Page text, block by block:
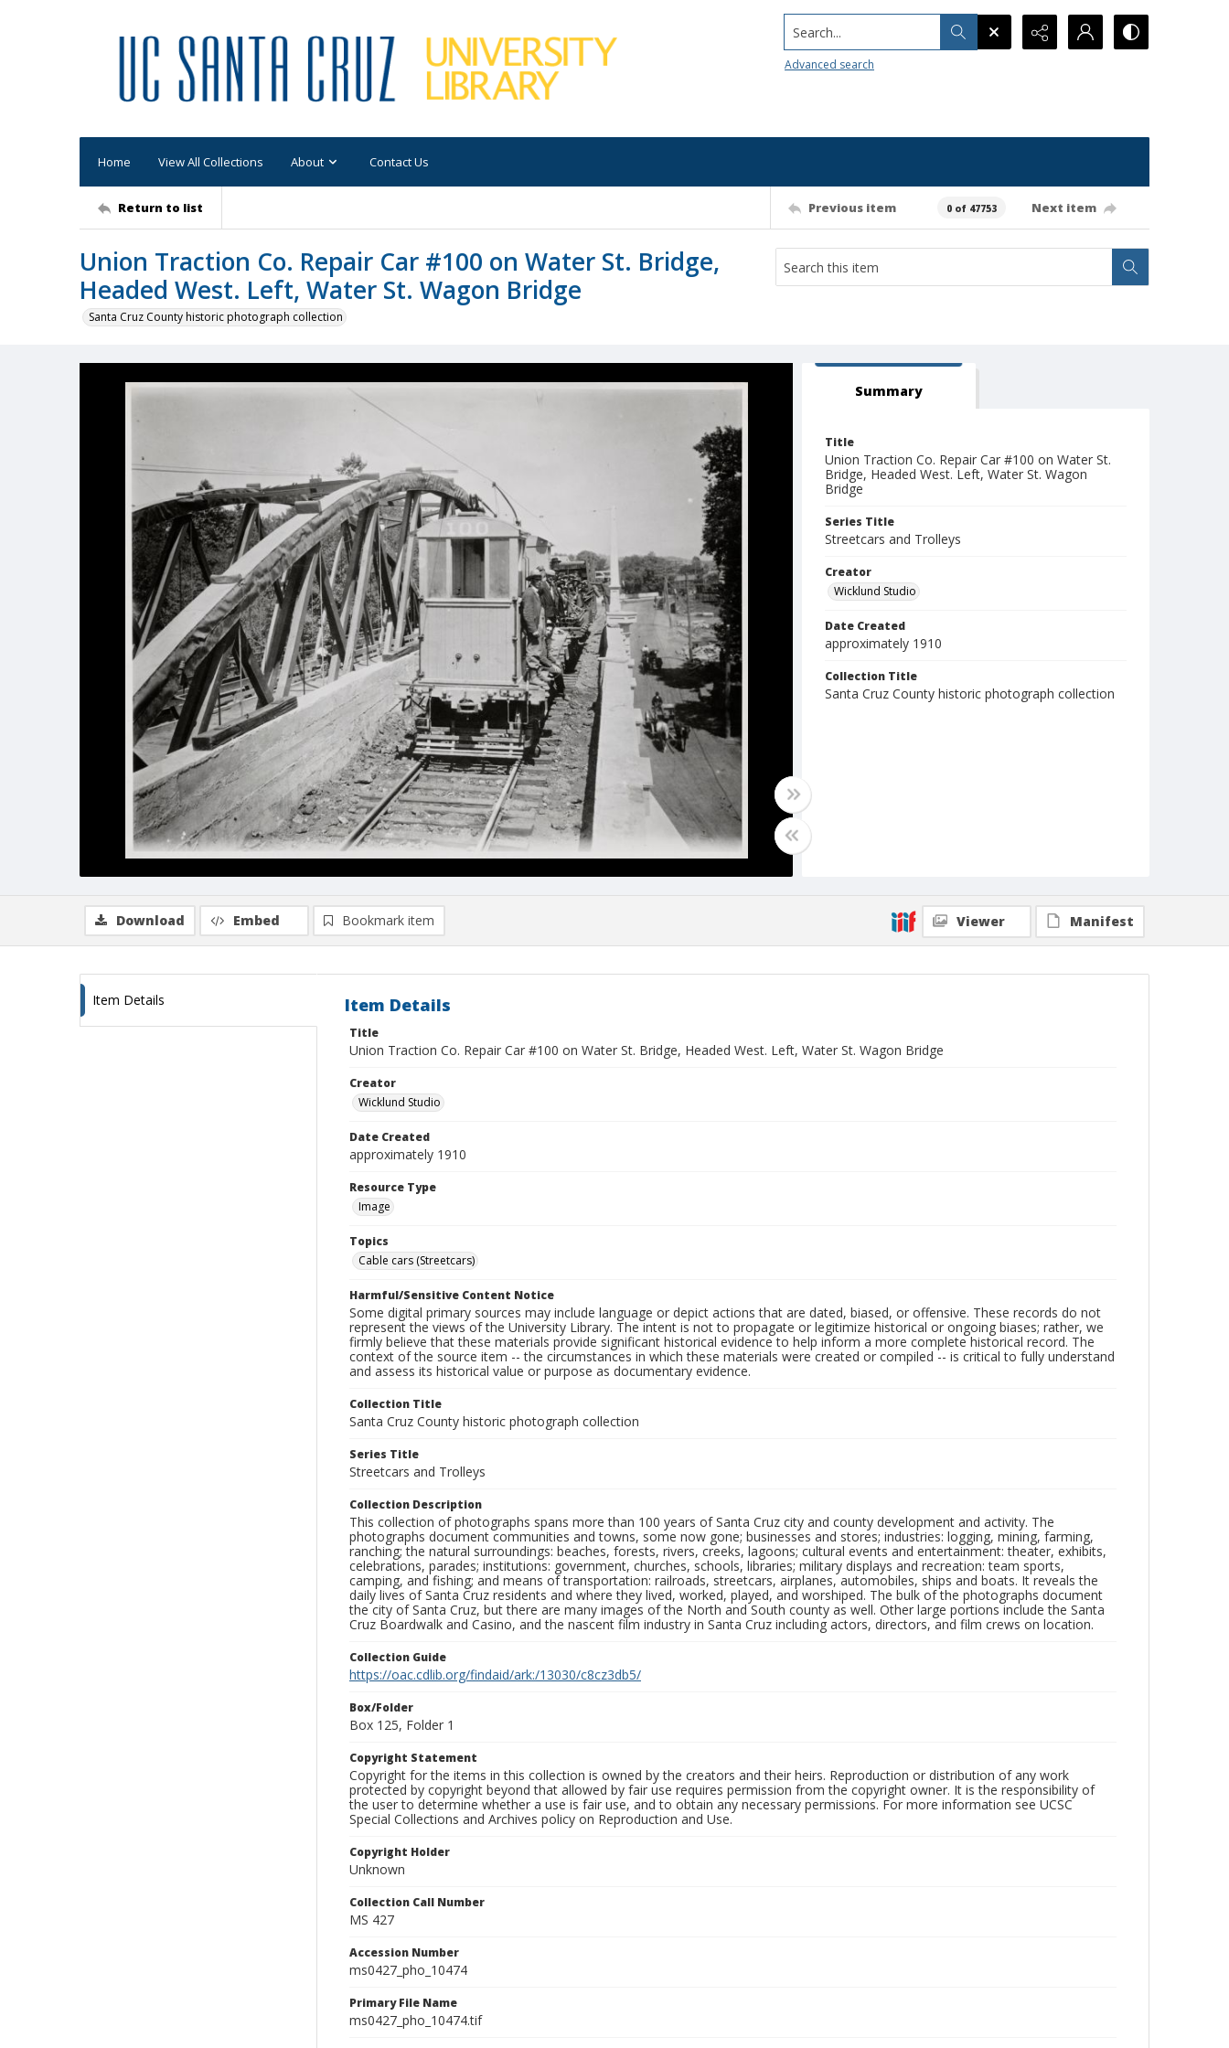
Search...
Advanced search
Home View All Collections About Contact Us
Return to list Previous item 0 of 47753 Next item
Union Traction Co. Repair Car #100 on Water St. Bridge,
Headed West. Left, Water St. Wagon Bridge
Santa Cruz County historic photograph collection
Summary
Title
Union Traction Co. Repair Car #100 on Water St.
Bridge, Headed West. Left, Water St. Wagon
Bridge
Series Title
Streetcars and Trolleys
Creator
Wicklund Studio
Date Created
approximately 1910
Collection Title
Santa Cruz County historic photograph collection
Download Embed Bookmark item Viewer Manifest
Item Details Item Details
Title
Union Traction Co. Repair Car #100 on Water St. Bridge, Headed West. Left, Water St. Wagon Bridge
Creator
Wicklund Studio
Date Created
approximately 1910
Resource Type
Image
Topics
Cable cars (Streetcars)
Harmful/Sensitive Content Notice
Some digital primary sources may include language or depict actions that are dated, biased, or offensive. These records do not
represent the views of the University Library. The intent is not to propagate or legitimize historical or ongoing biases; rather, we
firmly believe that these materials provide significant historical evidence to help inform a more complete historical record. The
context of the source item -- the circumstances in which these materials were created or compiled -- is critical to fully understand
and assess its historical value or purpose as documentary evidence.
Collection Title
Santa Cruz County historic photograph collection
Series Title
Streetcars and Trolleys
Collection Description
This collection of photographs spans more than 100 years of Santa Cruz city and county development and activity. The
photographs document communities and towns, some now gone; businesses and stores; industries: logging, mining, farming,
ranching; the natural surroundings: beaches, forests, rivers, creeks, lagoons; cultural events and entertainment: theater, exhibits,
celebrations, parades; institutions: government, churches, schools, libraries; military displays and recreation: team sports,
camping, and fishing; and means of transportation: railroads, streetcars, airplanes, automobiles, ships and boats. It reveals the
daily lives of Santa Cruz residents and where they lived, worked, played, and worshiped. The bulk of the photographs document
the city of Santa Cruz, but there are many images of the North and South county as well. Other large portions include the Santa
Cruz Boardwalk and Casino, and the nascent film industry in Santa Cruz including actors, directors, and film crews on location.
Collection Guide
https://oac.cdlib.org/findaid/ark:/13030/c8cz3db5/
Box/Folder
Box 125, Folder 1
Copyright Statement
Copyright for the items in this collection is owned by the creators and their heirs. Reproduction or distribution of any work
protected by copyright beyond that allowed by fair use requires permission from the copyright owner. It is the responsibility of
the user to determine whether a use is fair use, and to obtain any necessary permissions. For more information see UCSC
Special Collections and Archives policy on Reproduction and Use.
Copyright Holder
Unknown
Collection Call Number
MS 427
Accession Number
ms0427_pho_10474
Primary File Name
ms0427_pho_10474.tif